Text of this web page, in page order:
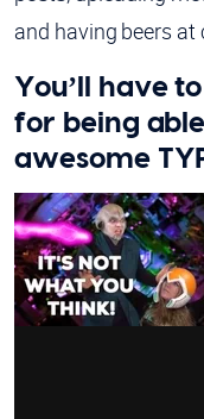
and having beers at
You’ll have
for being
awesome